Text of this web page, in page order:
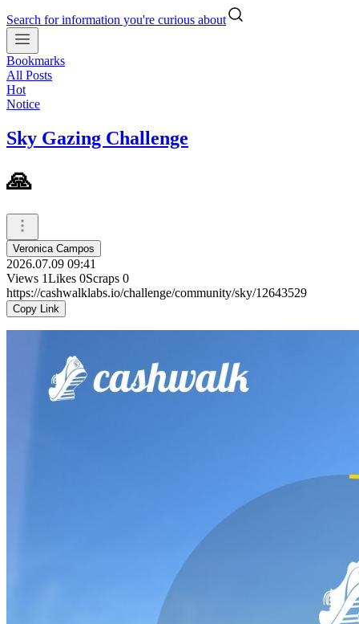
Search for information you're curious about
Bookmarks
All Posts
Hot
Notice
Sky Gazing Challenge
🙏
Veronica Campos
2026.07.09 09:41
Views 1Likes 0Scraps 0
https://cashwalklabs.io/challenge/community/sky/12643529
Copy Link